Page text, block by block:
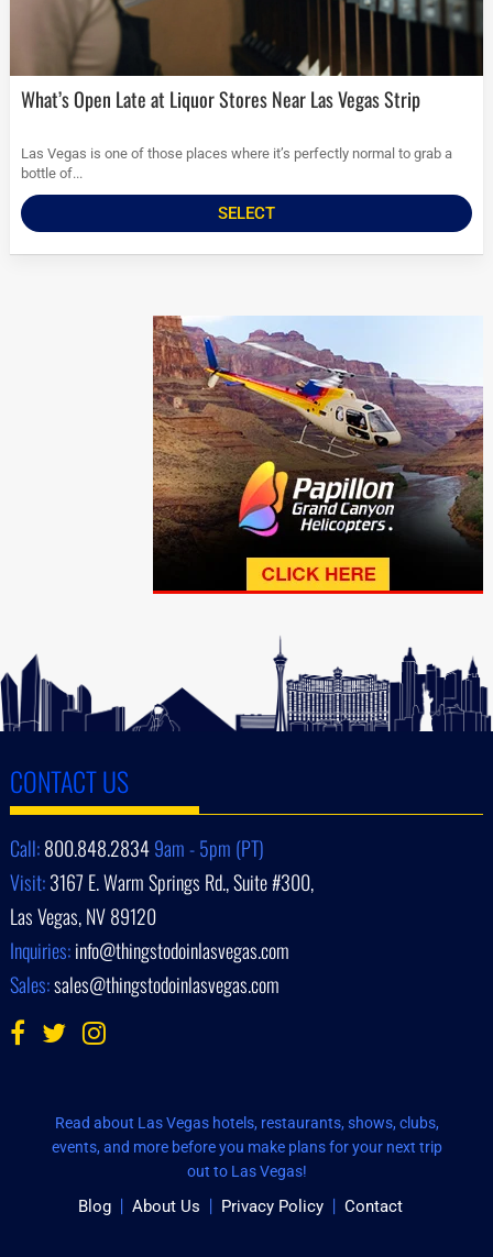
What’s Open Late at Liquor Stores Near Las Vegas Strip
Las Vegas is one of those places where it’s perfectly normal to grab a
bottle of...
SELECT
CONTACT US
Call:800.848.28349am - 5pm (PT)
Visit:3167 E. Warm Springs Rd., Suite #300,
Las Vegas, NV 89120
Inquiries:info@thingstodoinlasvegas.com
Sales:sales@thingstodoinlasvegas.com
Read about Las Vegas hotels, restaurants, shows, clubs,
events, and more before you make plans for your next trip
out to Las Vegas!
Blog About Us Privacy Policy Contact